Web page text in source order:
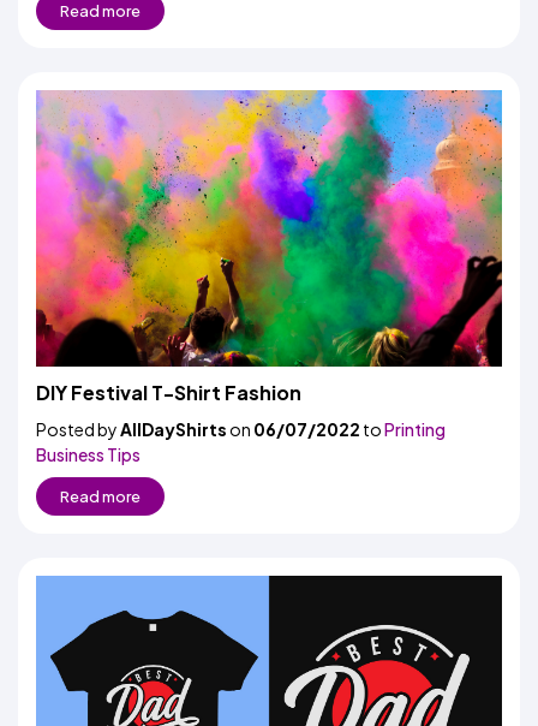
Read more
DIY Festival T-Shirt Fashion
Posted byAllDayShirtson 06/07/2022 toPrinting
Business Tips
Read more